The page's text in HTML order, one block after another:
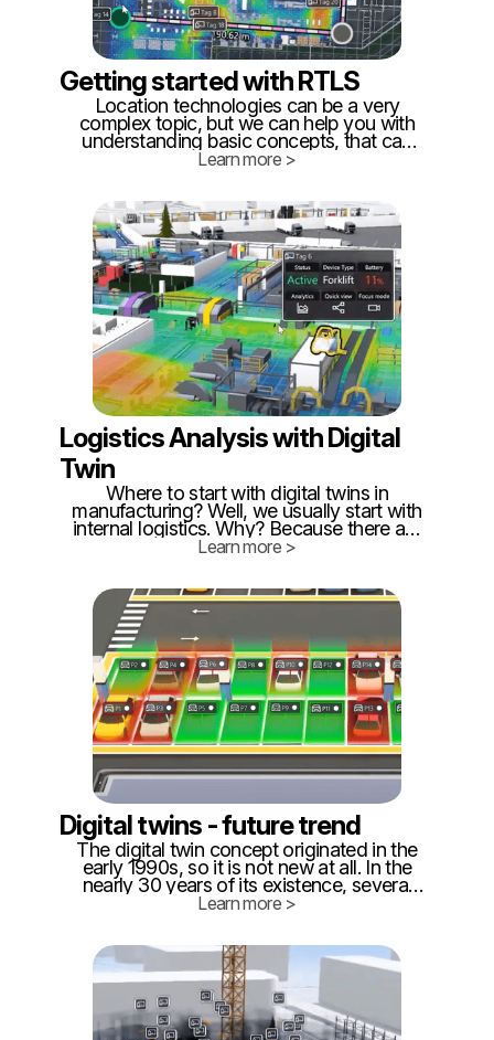
Getting started with RTLS
Location technologies can be a very
complex topic, but we can help you with
understanding basic concepts, that can
help you to make the correct decision. It's
building, enabling our customers cost-
optimized ways how to implement RTLS.
Learn more >
Logistics Analysis with Digital
Twin
Where to start with digital twins in
manufacturing? Well, we usually start with
internal logistics. Why? Because there are
enormous losses = the highest ROI! How
delivery boys"... 🙄 If logistics were so
easy, armies wouldn't fail because of
missing stuff - not just nowadays.
Learn more >
Digital twins - future trend
The digital twin concept originated in the
early 1990s, so it is not new at all. In the
nearly 30 years of its existence, several
definitions of what digital can be were
file system, for others it is a BIM model
(Building Information Management), for
another, it is a simulation software of
production processes, for us, it is live data
collection and 3D visualization.
Learn more >